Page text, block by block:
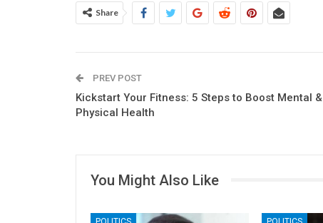
Share
PREV POST
Kickstart Your Fitness: 5 Steps to Boost Mental &
Physical Health
You Might Also Like